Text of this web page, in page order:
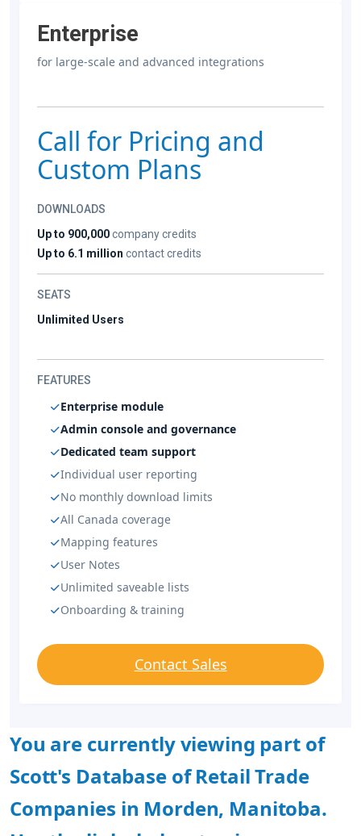
Enterprise
for large-scale and advanced integrations
Call for Pricing and
Custom Plans
DOWNLOADS
Up to 900,000company credits
Up to 6.1 million contact credits
SEATS
Unlimited Users
FEATURES
Enterprise module
Admin console and governance
Dedicated team support
Individual user reporting
No monthly download limits
All Canada coverage
Mapping features
User Notes
Unlimited saveable lists
Onboarding & training
Contact Sales
You are currently viewing part of
Scott's Database of Retail Trade
Companies in Morden, Manitoba.